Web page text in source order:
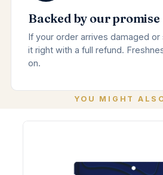
Backed by our promise
If your order arrives damaged
it right with a full refund.
on.
YOU MIGHT